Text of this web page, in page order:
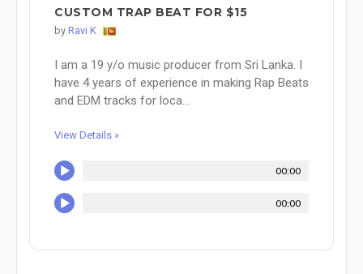
CUSTOM TRAP BEAT FOR $15
by Ravi K
I am a 19 y/o music producer from Sri Lanka. I
have 4 years of experience in making Rap Beats
and EDM tracks for loca...
View Details »
00:00
00:00